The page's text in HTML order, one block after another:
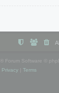
® Forum Software ©
Privacy| Terms